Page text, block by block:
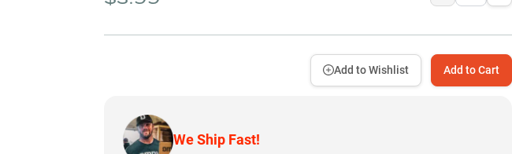
Add to Cart
Add to Wishlist
We Ship Fast!